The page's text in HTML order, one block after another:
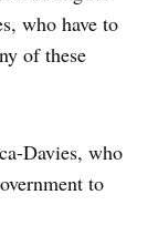
who have to
of these
Davies, who
to